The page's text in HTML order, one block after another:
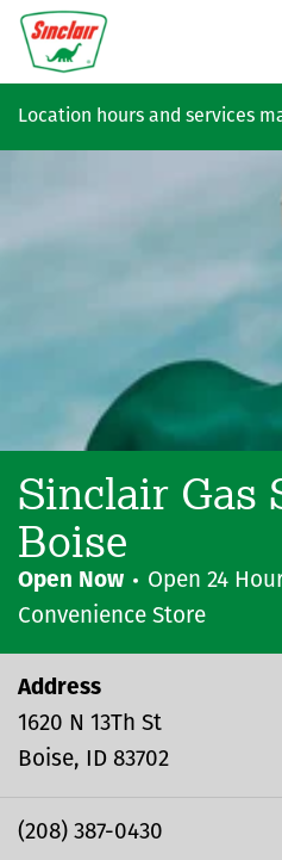
Skip to main content
Location hours and services
Sinclair Gas
Boise
Open Now
Open 24
Convenience Store
Address
1620 N 13Th St
Boise
ID 83702
(208) 387-0430